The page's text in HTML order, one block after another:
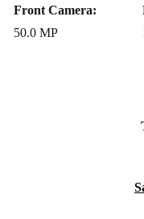
Q: How does the
A: The long-lasting
days and heavy use,
Front Camera:
50.0 MP